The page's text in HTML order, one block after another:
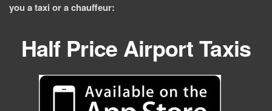
you a taxi or a chauffeur:
Half Price Airport Taxis